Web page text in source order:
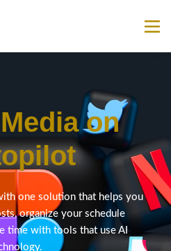
on
one solution that helps you
organize your schedule
time with tools that use AI